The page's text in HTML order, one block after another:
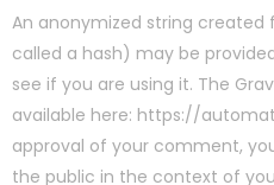
An anonymized string created
called a hash) may be
see if you are using it. The
available here: https://
approval of your comment,
the public in the context of